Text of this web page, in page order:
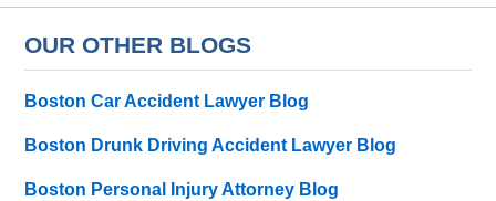
OUR OTHER BLOGS
Boston Car Accident Lawyer Blog
Boston Drunk Driving Accident Lawyer Blog
Boston Personal Injury Attorney Blog